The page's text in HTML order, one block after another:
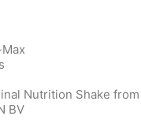
Nutrition Shake
BV